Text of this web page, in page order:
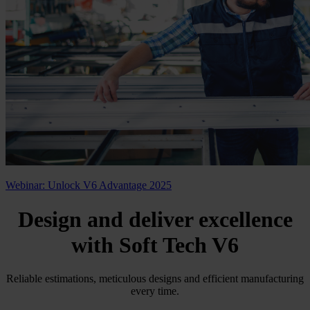
Webinar: Unlock V6 Advantage 2025
Design and deliver excellence
with Soft Tech V6
Reliable estimations, meticulous designs and efficient manufacturing
every time.